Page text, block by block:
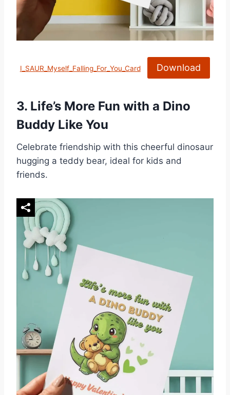
I_SAUR_Myself_Falling_For_You_Card Download
3. Life’s More Fun with a Dino
Buddy Like You
Celebrate friendship with this cheerful dinosaur
hugging a teddy bear, ideal for kids and
friends.